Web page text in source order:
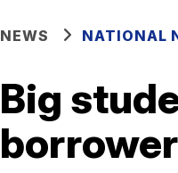
NEWS NATIONAL
Big